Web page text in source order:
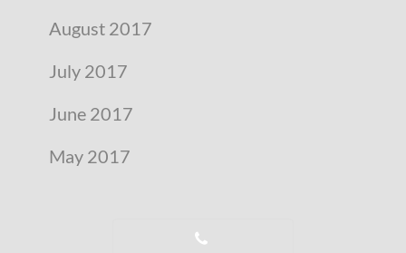
August 2017
July 2017
June 2017
May 2017